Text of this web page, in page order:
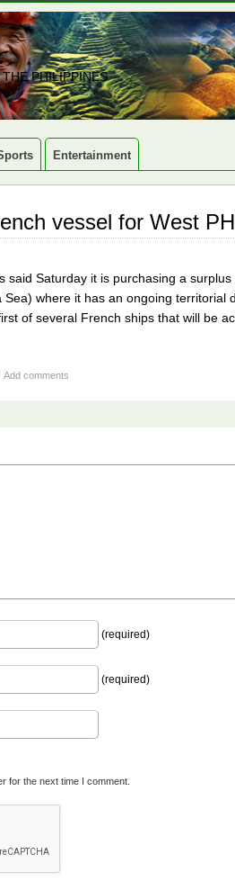
PHILIPPINES
Entertainment
vessel for West
said Saturday it is purchasing a
where it has an ongoing territorial
of several French ships that will be
Add comments
(required)
(required)
for the next time I comment.